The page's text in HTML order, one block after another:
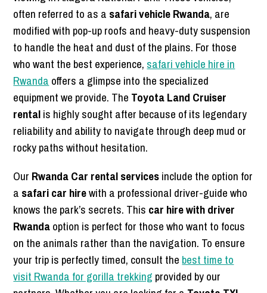
often referred to as a safari vehicle Rwanda, are
modified with pop-up roofs and heavy-duty suspension
to handle the heat and dust of the plains. For those
who want the best experience, safari vehicle hire in
Rwanda offers a glimpse into the specialized
equipment we provide. The Toyota Land Cruiser
rentalis highly sought after because of its legendary
reliability and ability to navigate through deep mud or
rocky paths without hesitation.
Our Rwanda Car rental servicesinclude the option for
a safari car hirewith a professional driver-guide who
knows the park’s secrets. This car hire with driver
Rwandaoption is perfect for those who want to focus
on the animals rather than the navigation. To ensure
your trip is perfectly timed, consult the best time to
visit Rwanda for gorilla trekking provided by our